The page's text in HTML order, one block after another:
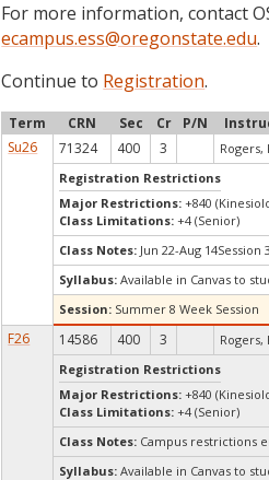
For more information, contact
ecampus.ess@oregonstate.edu.
Continue to Registration.
Term CRN Sec Cr P/N
Su26
71324 400 3 Rogers,
Registration Restrictions
Major Restrictions:+840
Class Limitations:+4 (Senior)
Class Notes: Jun 22-Aug 14Session
Syllabus: Available in Canvas to
Session: Summer 8 Week Session
F26 14586 400 3 Rogers,
Registration Restrictions
Major Restrictions:+840
Class Limitations:+4 (Senior)
Class Notes: Campus restrictions
Syllabus: Available in Canvas to